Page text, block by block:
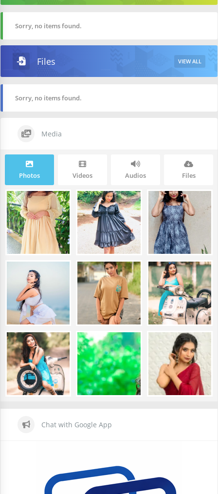
Sorry, no items found.
Files VIEW ALL
Sorry, no items found.
Media
Photos Videos Audios Files
Chat with Google App